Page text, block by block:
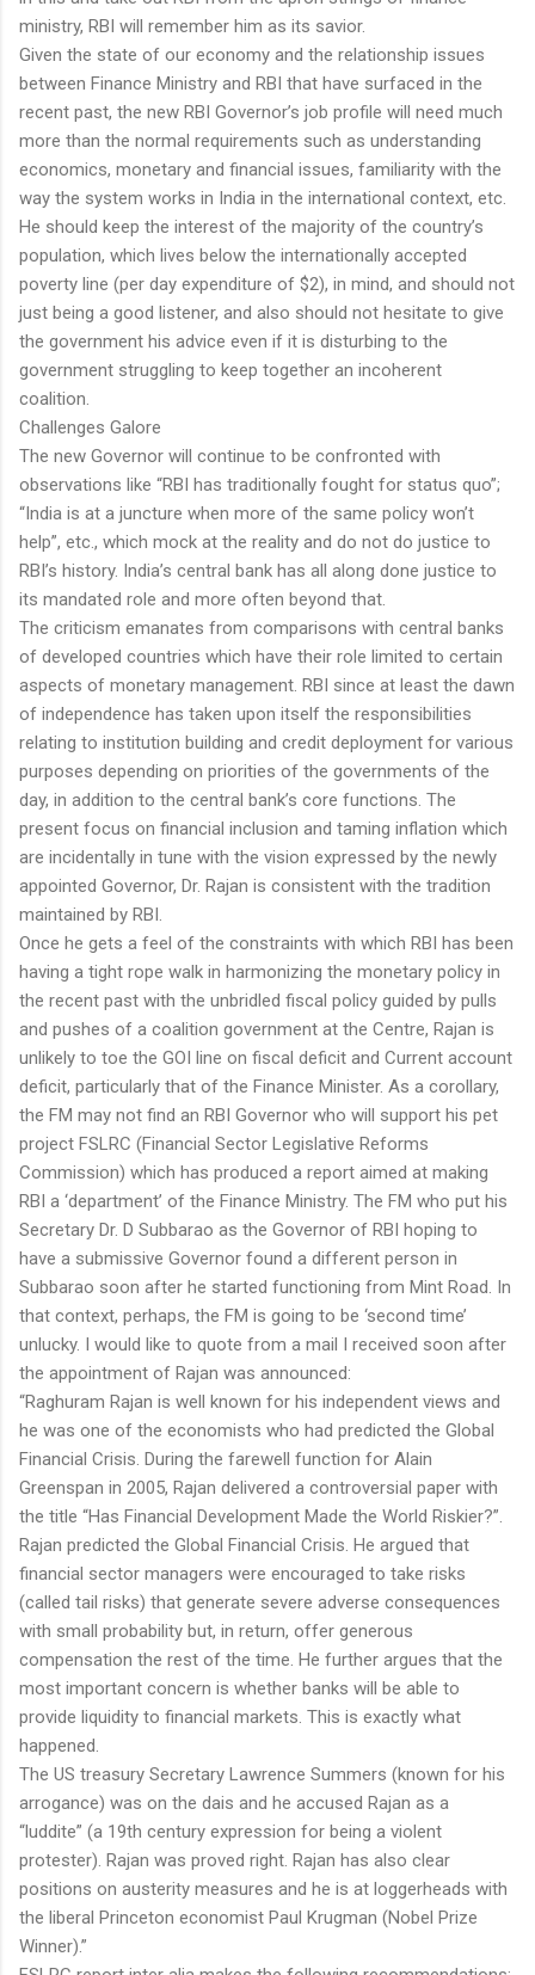
ministry, RBI will remember him as its savior.
Given the state of our economy and the relationship issues
between Finance Ministry and RBI that have surfaced in the
recent past, the new RBI Governor’s job profile will need much
more than the normal requirements such as understanding
economics, monetary and financial issues, familiarity with the
way the system works in India in the international context, etc.
He should keep the interest of the majority of the country’s
population, which lives below the internationally accepted
poverty line (per day expenditure of $2), in mind, and should not
just being a good listener, and also should not hesitate to give
the government his advice even if it is disturbing to the
government struggling to keep together an incoherent
coalition.
Challenges Galore
The new Governor will continue to be confronted with
observations like “RBI has traditionally fought for status quo”;
“India is at a juncture when more of the same policy won’t
help”, etc., which mock at the reality and do not do justice to
RBI’s history. India’s central bank has all along done justice to
its mandated role and more often beyond that.
The criticism emanates from comparisons with central banks
of developed countries which have their role limited to certain
aspects of monetary management. RBI since at least the dawn
of independence has taken upon itself the responsibilities
relating to institution building and credit deployment for various
purposes depending on priorities of the governments of the
day, in addition to the central bank’s core functions. The
present focus on financial inclusion and taming inflation which
are incidentally in tune with the vision expressed by the newly
appointed Governor, Dr. Rajan is consistent with the tradition
maintained by RBI.
Once he gets a feel of the constraints with which RBI has been
having a tight rope walk in harmonizing the monetary policy in
the recent past with the unbridled fiscal policy guided by pulls
and pushes of a coalition government at the Centre, Rajan is
unlikely to toe the GOI line on fiscal deficit and Current account
deficit, particularly that of the Finance Minister. As a corollary,
the FM may not find an RBI Governor who will support his pet
project FSLRC (Financial Sector Legislative Reforms
Commission) which has produced a report aimed at making
RBI a ‘department’ of the Finance Ministry. The FM who put his
Secretary Dr. D Subbarao as the Governor of RBI hoping to
have a submissive Governor found a different person in
Subbarao soon after he started functioning from Mint Road. In
that context, perhaps, the FM is going to be ‘second time’
unlucky. I would like to quote from a mail I received soon after
the appointment of Rajan was announced:
“Raghuram Rajan is well known for his independent views and
he was one of the economists who had predicted the Global
Financial Crisis. During the farewell function for Alain
Greenspan in 2005, Rajan delivered a controversial paper with
the title “Has Financial Development Made the World Riskier?”.
Rajan predicted the Global Financial Crisis. He argued that
financial sector managers were encouraged to take risks
(called tail risks) that generate severe adverse consequences
with small probability but, in return, offer generous
compensation the rest of the time. He further argues that the
most important concern is whether banks will be able to
provide liquidity to financial markets. This is exactly what
happened.
The US treasury Secretary Lawrence Summers (known for his
arrogance) was on the dais and he accused Rajan as a
“luddite” (a 19th century expression for being a violent
protester). Rajan was proved right. Rajan has also clear
positions on austerity measures and he is at loggerheads with
the liberal Princeton economist Paul Krugman (Nobel Prize
Winner).”